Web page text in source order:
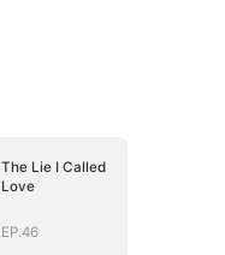
The Lie I Called
Love
EP.46